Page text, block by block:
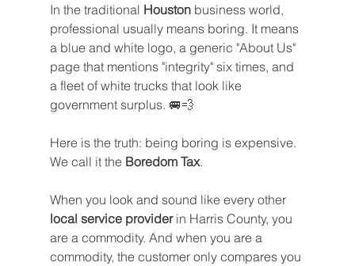
In the traditional Houston business world,
professional usually means boring. It means
a blue and white logo, a generic "About Us"
page that mentions "integrity" six times, and
a fleet of white trucks that look like
government surplus. 🚐💨
Here is the truth: being boring is expensive.
We call it the Boredom Tax.
When you look and sound like every other
local service provider in Harris County, you
are a commodity. And when you are a
commodity, the customer only compares you